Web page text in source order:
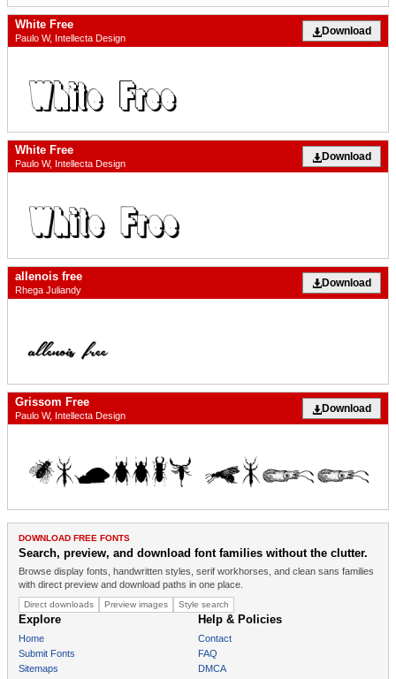
White Free
Paulo W, Intellecta Design
Download
White Free
Paulo W, Intellecta Design
Download
allenois free
Rhega Juliandy
Download
Grissom Free
Paulo W, Intellecta Design
Download
DOWNLOAD FREE FONTS
Search, preview, and download font families without the clutter.
Browse display fonts, handwritten styles, serif workhorses, and clean sans families
with direct preview and download paths in one place.
Direct downloads Preview images Style search
Explore
Home
Submit Fonts
Sitemaps
Help & Policies
Contact
FAQ
DMCA